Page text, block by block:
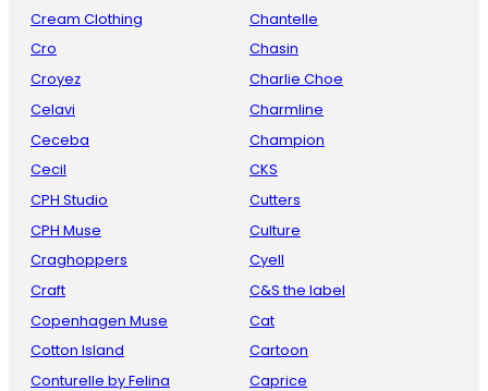
Cream Clothing
Cro
Croyez
Celavi
Ceceba
Cecil
CPH Studio
CPH Muse
Craghoppers
Craft
Copenhagen Muse
Cotton Island
Conturelle by Felina
Chantelle
Chasin
Charlie Choe
Charmline
Champion
CKS
Cutters
Culture
Cyell
C&S the label
Cat
Cartoon
Caprice